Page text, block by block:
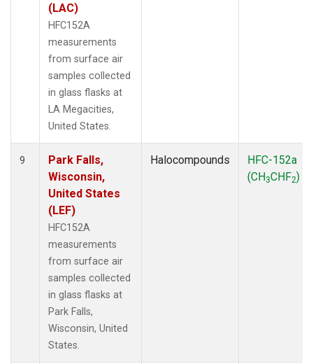
(LAC)
HFC152A
measurements
from surface air
samples collected
in glass flasks at
LA Megacities,
United States.
9
Park Falls,
Wisconsin,
United States
(LEF)
HFC152A
measurements
from surface air
samples collected
in glass flasks at
Park Falls,
Wisconsin, United
States.
Halocompounds
HFC-152a
(CH3CHF2)